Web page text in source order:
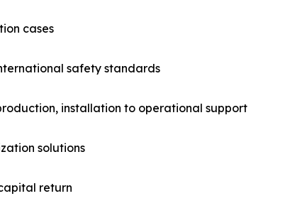
cases
safety standards
installation to operational support
solutions
return